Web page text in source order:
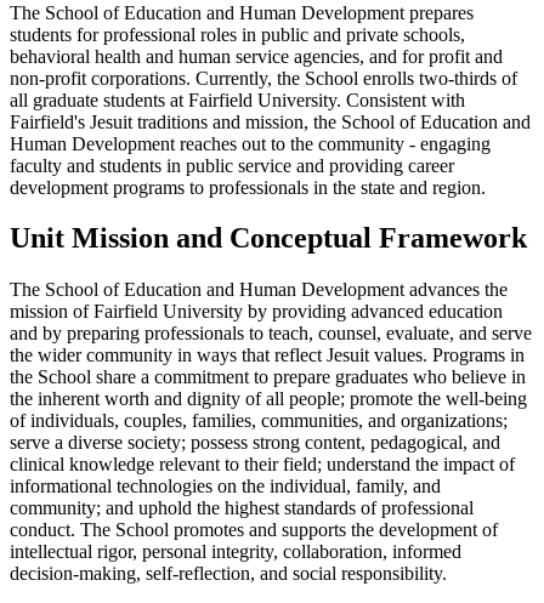
The School of Education and Human Development prepares
students for professional roles in public and private schools,
behavioral health and human service agencies, and for profit and
non-profit corporations. Currently, the School enrolls two-thirds of
all graduate students at Fairfield University. Consistent with
Fairfield's Jesuit traditions and mission, the School of Education and
Human Development reaches out to the community - engaging
faculty and students in public service and providing career
development programs to professionals in the state and region.
Unit Mission and Conceptual Framework
The School of Education and Human Development advances the
mission of Fairfield University by providing advanced education
and by preparing professionals to teach, counsel, evaluate, and serve
the wider community in ways that reflect Jesuit values. Programs in
the School share a commitment to prepare graduates who believe in
the inherent worth and dignity of all people; promote the well-being
of individuals, couples, families, communities, and organizations;
serve a diverse society; possess strong content, pedagogical, and
clinical knowledge relevant to their field; understand the impact of
informational technologies on the individual, family, and
community; and uphold the highest standards of professional
conduct. The School promotes and supports the development of
intellectual rigor, personal integrity, collaboration, informed
decision-making, self-reflection, and social responsibility.